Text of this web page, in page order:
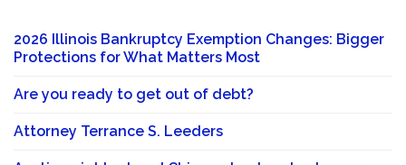
2026 Illinois Bankruptcy Exemption Changes: Bigger
Protections for What Matters Most
Are you ready to get out of debt?
Attorney Terrance S. Leeders